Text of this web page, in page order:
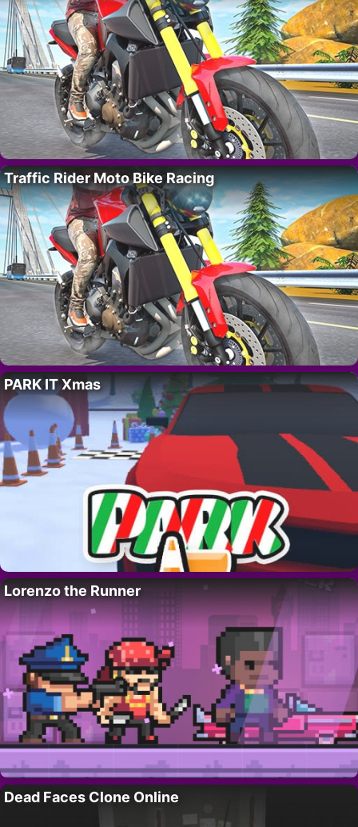
Traffic Rider Moto Bike Racing
PARK IT Xmas
Lorenzo the Runner
Dead Faces Clone Online